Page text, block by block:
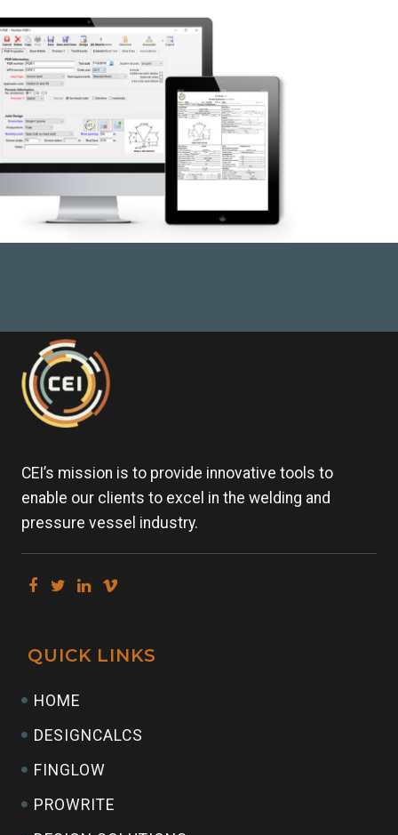
CEI’s mission is to provide innovative tools to
enable our clients to excel in the welding and
pressure vessel industry.
QUICK LINKS
HOME
DESIGNCALCS
FINGLOW
PROWRITE